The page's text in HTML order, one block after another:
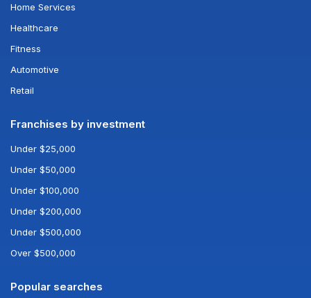
Home Services
Healthcare
Fitness
Automotive
Retail
Franchises by investment
Under $25,000
Under $50,000
Under $100,000
Under $200,000
Under $500,000
Over $500,000
Popular searches